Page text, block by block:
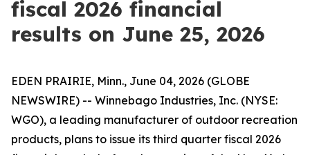
fiscal 2026 financial
results on June 25, 2026
EDEN PRAIRIE, Minn., June 04, 2026 (GLOBE
NEWSWIRE) -- Winnebago Industries, Inc. (NYSE:
WGO), a leading manufacturer of outdoor recreation
products, plans to issue its third quarter fiscal 2026